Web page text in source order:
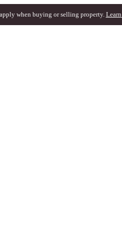
when buying or selling property. Learn